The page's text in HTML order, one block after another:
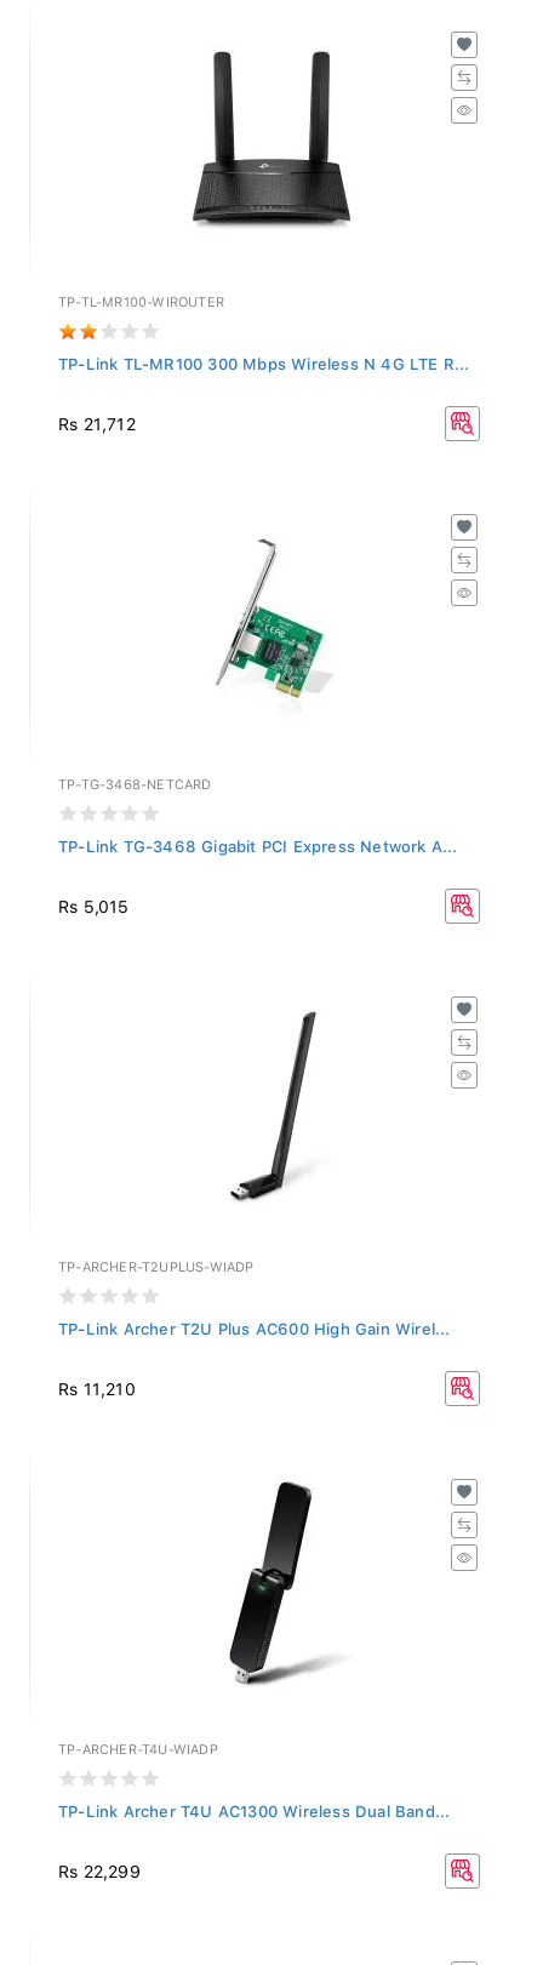
TP-TL-MR100-WIROUTER
TP-Link TL-MR100 300 Mbps Wireless N 4G LTE R...
Rs 21,712
TP-TG-3468-NETCARD
TP-Link TG-3468 Gigabit PCI Express Network A...
Rs 5,015
TP-ARCHER-T2UPLUS-WIADP
TP-Link Archer T2U Plus AC600 High Gain Wirel...
Rs 11,210
TP-ARCHER-T4U-WIADP
TP-Link Archer T4U AC1300 Wireless Dual Band...
Rs 22,299